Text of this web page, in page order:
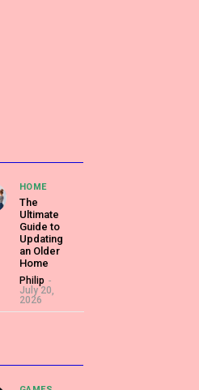
HOME
The
Ultimate
Guide to
Updating
an Older
Home
Philip -
July 20,
2026